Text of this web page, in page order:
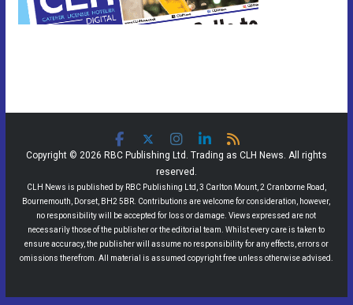
Copyright © 2026 RBC Publishing Ltd. Trading as CLH News. All rights
reserved.
CLH News is published by RBC Publishing Ltd, 3 Carlton Mount, 2 Cranborne Road,
Bournemouth, Dorset, BH2 5BR. Contributions are welcome for consideration, however,
no responsibility will be accepted for loss or damage. Views expressed are not
necessarily those of the publisher or the editorial team. Whilst every care is taken to
ensure accuracy, the publisher will assume no responsibility for any effects, errors or
omissions therefrom. All material is assumed copyright free unless otherwise advised.